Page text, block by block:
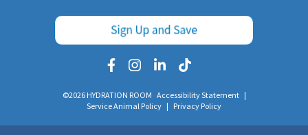
©2026 HYDRATION ROOM Accessibility Statement |
Service Animal Policy | Privacy Policy